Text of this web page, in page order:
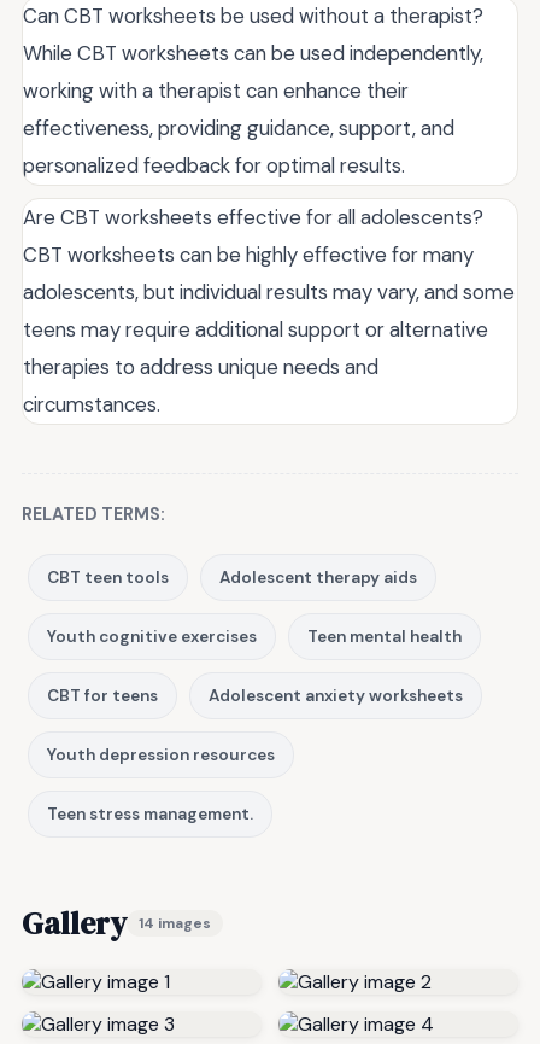
Can CBT worksheets be used without a therapist?
While CBT worksheets can be used independently,
working with a therapist can enhance their
effectiveness, providing guidance, support, and
personalized feedback for optimal results.
Are CBT worksheets effective for all adolescents?
CBT worksheets can be highly effective for many
adolescents, but individual results may vary, and some
teens may require additional support or alternative
therapies to address unique needs and
circumstances.
RELATED TERMS:
CBT teen tools Adolescent therapy aids
Youth cognitive exercises Teen mental health
CBT for teens Adolescent anxiety worksheets
Youth depression resources
Teen stress management.
Gallery 14 images